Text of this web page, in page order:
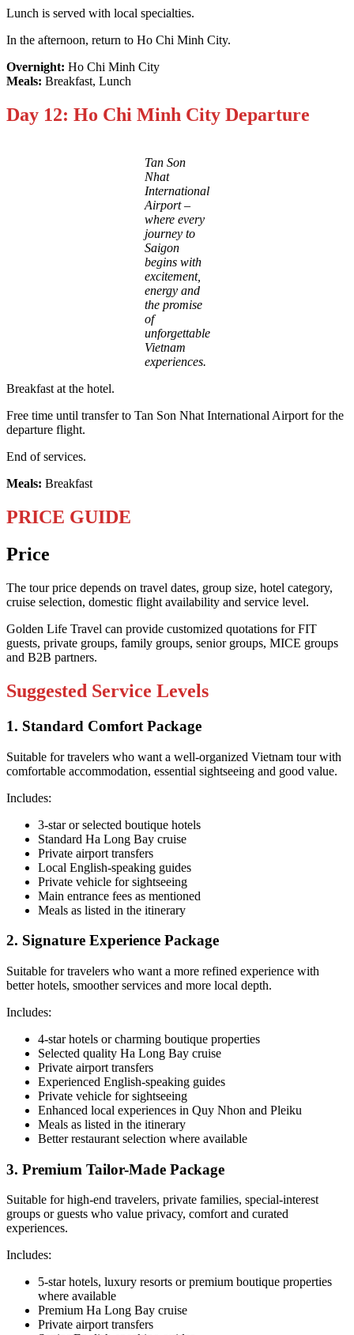
Lunch is served with local specialties.
In the afternoon, return to Ho Chi Minh City.
Overnight: Ho Chi Minh City
Meals: Breakfast, Lunch
Day 12: Ho Chi Minh City Departure
Tan Son
Nhat
International
Airport –
where every
journey to
Saigon
begins with
excitement,
energy and
the promise
of
unforgettable
Vietnam
experiences.
Breakfast at the hotel.
Free time until transfer to Tan Son Nhat International Airport for the
departure flight.
End of services.
Meals: Breakfast
PRICE GUIDE
Price
The tour price depends on travel dates, group size, hotel category,
cruise selection, domestic flight availability and service level.
Golden Life Travel can provide customized quotations for FIT
guests, private groups, family groups, senior groups, MICE groups
and B2B partners.
Suggested Service Levels
1. Standard Comfort Package
Suitable for travelers who want a well-organized Vietnam tour with
comfortable accommodation, essential sightseeing and good value.
Includes:
3-star or selected boutique hotels
Standard Ha Long Bay cruise
Private airport transfers
Local English-speaking guides
Private vehicle for sightseeing
Main entrance fees as mentioned
Meals as listed in the itinerary
2. Signature Experience Package
Suitable for travelers who want a more refined experience with
better hotels, smoother services and more local depth.
Includes:
4-star hotels or charming boutique properties
Selected quality Ha Long Bay cruise
Private airport transfers
Experienced English-speaking guides
Private vehicle for sightseeing
Enhanced local experiences in Quy Nhon and Pleiku
Meals as listed in the itinerary
Better restaurant selection where available
3. Premium Tailor-Made Package
Suitable for high-end travelers, private families, special-interest
groups or guests who value privacy, comfort and curated
experiences.
Includes:
5-star hotels, luxury resorts or premium boutique properties
where available
Premium Ha Long Bay cruise
Private airport transfers